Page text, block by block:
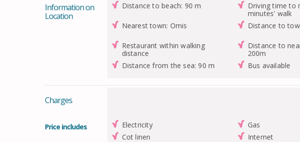
Information on
Location
Distance to beach: 90 m
Driving time to
minutes' walk
Nearest town: Omis Distance to
Restaurant within walking
distance
Distance to
200m
Distance from the sea: 90 m Bus available
Charges
Price includes Electricity Gas
Cot linen
Internet